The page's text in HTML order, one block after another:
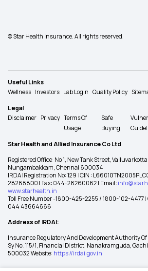
© Star Health Insurance. All rights reserved.
Useful Links
Wellness Investors Lab Login Quality Policy
Legal
Disclaimer Privacy Terms Of
Usage
Safe
Buying
Star Health and Allied Insurance Co Ltd
Registered Office: No 1, New Tank Street,
Nungambakkam, Chennai 600034
IRDAI Registration No: 129 | CIN :
28288800 | Fax: 044-28260062 | Email:
www.starhealth.in
Toll Free Number -1800-425-2255 / 1800-102-4477
044 43664666
Address of IRDAI:
Insurance Regulatory And Development Authority
Sy No. 115/1, Financial District, Nanakramguda,
500032 Website: https://irdai.gov.in